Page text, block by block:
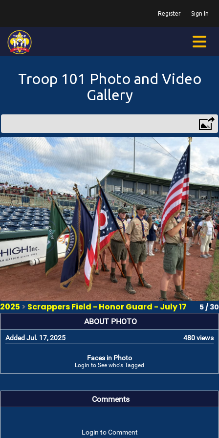
Sign In
Register
Troop 101 Photo and Video
Gallery
2025 > Scrappers Field - Honor Guard - July 17 5 / 30
ABOUT PHOTO
Added Jul. 17, 2025 480 views
Faces in Photo
Login to See who's Tagged
Comments
Login to Comment